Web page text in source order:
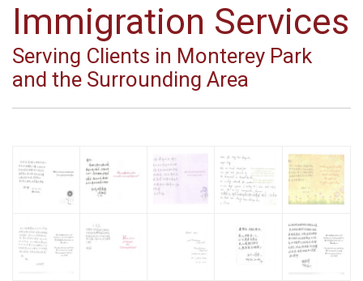
Immigration Services
Serving Clients in Monterey Park
and the Surrounding Area